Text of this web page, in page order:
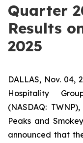
Quarter
Results
2025
DALLAS, Nov. 04,
Hospitality
(NASDAQ:
Peaks and
announced that